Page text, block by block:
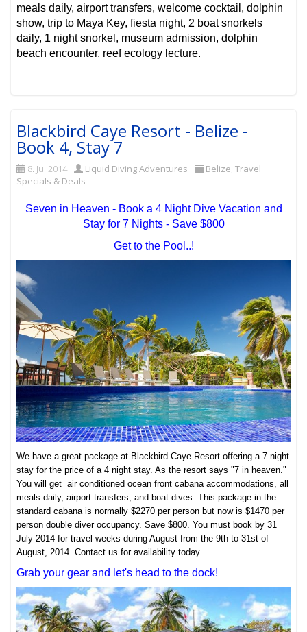
meals daily, airport transfers, welcome cocktail, dolphin
show, trip to Maya Key, fiesta night, 2 boat snorkels
daily, 1 night snorkel, museum admission, dolphin
beach encounter, reef ecology lecture.
Blackbird Caye Resort - Belize -
Book 4, Stay 7
8. Jul 2014 Liquid Diving Adventures Belize,Travel
Specials & Deals
Seven in Heaven - Book a 4 Night Dive Vacation and
Stay for 7 Nights - Save $800
Get to the Pool..!
We have a great package at Blackbird Caye Resort offering a 7 night
stay for the price of a 4 night stay. As the resort says "7 in heaven."
You will get air conditioned ocean front cabana accommodations, all
meals daily, airport transfers, and boat dives. This package in the
standard cabana is normally $2270 per person but now is $1470 per
person double diver occupancy. Save $800. You must book by 31
July 2014 for travel weeks during August from the 9th to 31st of
August, 2014. Contact us for availability today.
Grab your gear and let's head to the dock!